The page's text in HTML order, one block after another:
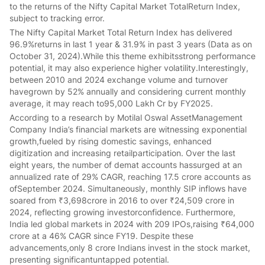
to the returns of the Nifty Capital Market TotalReturn Index,
subject to tracking error.
The Nifty Capital Market Total Return Index has delivered
96.9%returns in last 1 year & 31.9% in past 3 years (Data as on
October 31, 2024).While this theme exhibitsstrong performance
potential, it may also experience higher volatility.Interestingly,
between 2010 and 2024 exchange volume and turnover
havegrown by 52% annually and considering current monthly
average, it may reach to95,000 Lakh Cr by FY2025.
According to a research by Motilal Oswal AssetManagement
Company India’s financial markets are witnessing exponential
growth,fueled by rising domestic savings, enhanced
digitization and increasing retailparticipation. Over the last
eight years, the number of demat accounts hassurged at an
annualized rate of 29% CAGR, reaching 17.5 crore accounts as
ofSeptember 2024. Simultaneously, monthly SIP inflows have
soared from ₹3,698crore in 2016 to over ₹24,509 crore in
2024, reflecting growing investorconfidence. Furthermore,
India led global markets in 2024 with 209 IPOs,raising ₹64,000
crore at a 46% CAGR since FY19. Despite these
advancements,only 8 crore Indians invest in the stock market,
presenting significantuntapped potential.